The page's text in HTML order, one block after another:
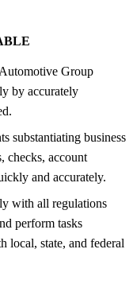
Group
by accurately
substantiating business
checks, account
and accurately.
with all regulations
perform tasks
local, state, and federal